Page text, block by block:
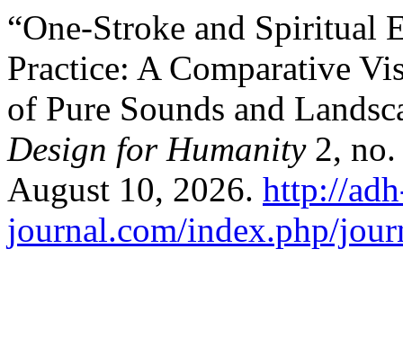
“One-Stroke and Spiritual
Practice: A Comparative
of Pure Sounds and
Design for Humanity2, no.
August 10, 2026. http://
journal.com/index.php/